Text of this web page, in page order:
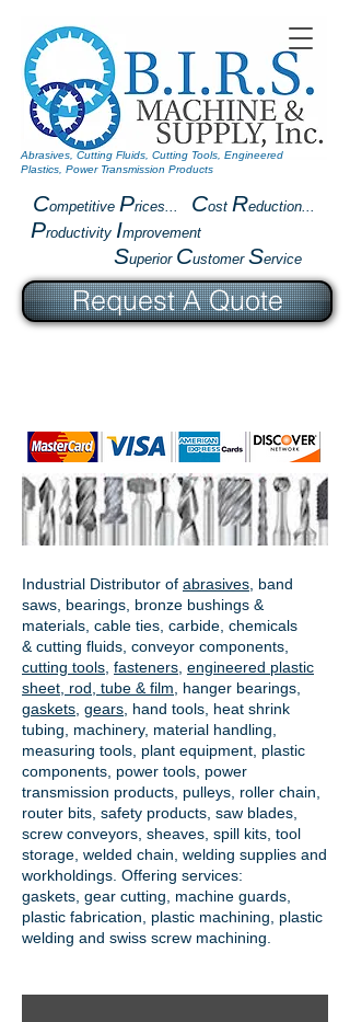
Competitive Prices... Cost Reduction...
Productivity Improvement
Superior Customer Service
Abrasives, Cutting Fluids, Cutting Tools, Engineered
Plastics, Power Transmission Products
Industrial Distributor of abrasives , band
saws, bearings, bronze bushings &
materials, cable ties, carbide, chemicals
& cutting fluids, conveyor components,
cutting tools fasteners engineered plastic
sheet, rod, tube & film
hanger bearings
gaskets gears , hand tools, heat shrink
tubing, machinery, material handling,
measuring tools, plant equipment, plastic
components, power tools, power
transmission products , pulleys, roller chain,
router bits, safety products, saw blades,
screw conveyors, sheaves, spill kits, tool
storage, welded chain, welding supplies and
workholdings. Offering services:
gaskets, gear cutting , machine guards,
plastic fabrication, plastic machining, plastic
welding and swiss screw machining.
Request A Quote